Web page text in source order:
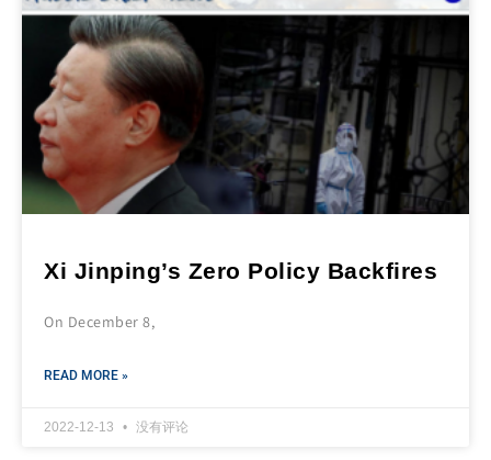
Xi Jinping’s Zero Policy Backfires
On December 8,
READ MORE »
2022-12-13 没有评论